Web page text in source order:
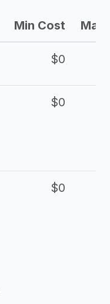
Min Cost Max
$0
$0
$0